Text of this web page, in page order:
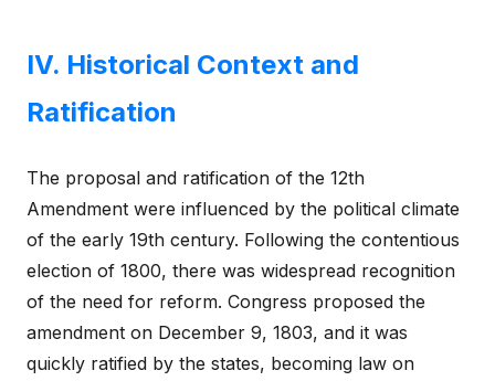
IV. Historical Context and
Ratification
The proposal and ratification of the 12th
Amendment were influenced by the political climate
of the early 19th century. Following the contentious
election of 1800, there was widespread recognition
of the need for reform. Congress proposed the
amendment on December 9, 1803, and it was
quickly ratified by the states, becoming law on